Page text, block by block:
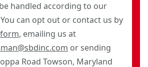
handled according to our
can opt out or contact us by
form, emailing us at
or sending
Road Towson, Maryland